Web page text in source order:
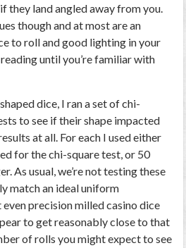
they land angled away from you.
though and at most are an
to roll and good lighting in your
until you’re familiar with
dice, I ran a set of chi-
to see if their shape impacted
at all. For each I used either
for the chi-square test, or 50
As usual, we’re not testing these
match an ideal uniform
precision milled casino dice
to get reasonably close to that
of rolls you might expect to see